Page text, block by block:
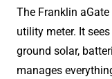
The Franklin
utility meter. It
ground solar,
manages